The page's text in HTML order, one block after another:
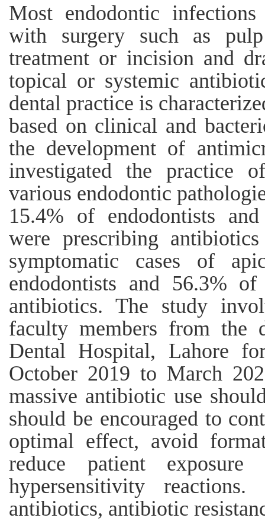
Most endodontic
with surgery such as
treatment or incision and
topical or systemic
dental practice is
based on clinical and
the development of
investigated the practice
various endodontic
15.4% of endodontists
were prescribing
symptomatic cases of
endodontists and 56.3% of
antibiotics. The study
faculty members from the
Dental Hospital, Lahore
October 2019 to March
massive antibiotic use
should be encouraged to
optimal effect, avoid
reduce patient
hypersensitivity
antibiotics, antibiotic